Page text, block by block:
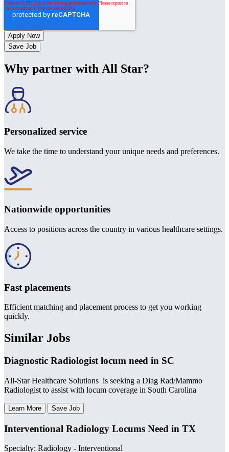
Save Job
Why partner with All Star?
Personalized service
We take the time to understand your unique needs and preferences.
Nationwide opportunities
Access to positions across the country in various healthcare settings.
Fast placements
Efficient matching and placement process to get you working
quickly.
Similar Jobs
Diagnostic Radiologist locum need in SC
All-Star Healthcare Solutions is seeking a Diag Rad/Mammo
Radiologist to assist with locum coverage in South Carolina
Learn More Save Job
Interventional Radiology Locums Need in TX
Specialty: Radiology - Interventional